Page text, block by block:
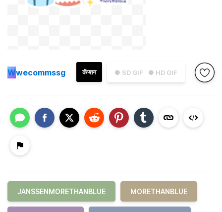
● SD GIF ● HD GIF
कॅप्शन
Wwecommssg
JANSSENMORETHANBLUE MORETHANBLUE